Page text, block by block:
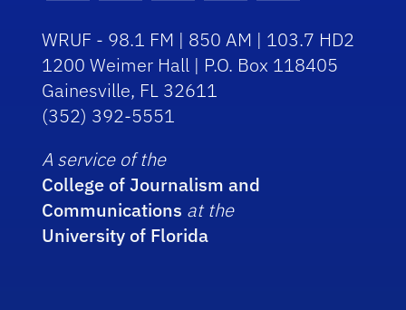
WRUF - 98.1 FM | 850 AM | 103.7 HD2
1200 Weimer Hall | P.O. Box 118405
Gainesville, FL 32611
(352) 392-5551
A service of the
College of Journalism and
Communications at the
University of Florida